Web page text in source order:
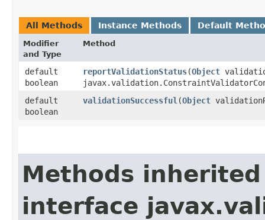
All Methods Instance Methods Default
Modifier
and Type
Method
default
boolean
reportValidationStatus​(Object
default
boolean
validationSuccessful ​(Object
Methods
interface